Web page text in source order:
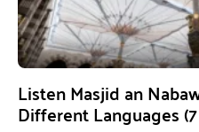
Listen Masjid an
Different Languages